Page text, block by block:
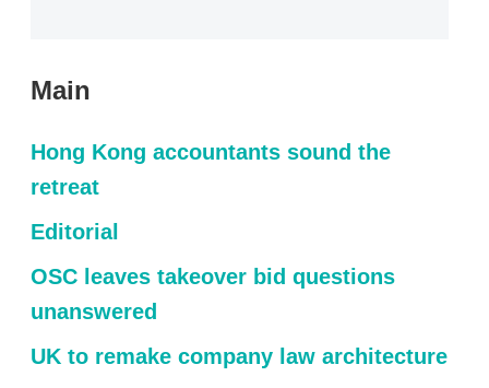
Main
Hong Kong accountants sound the
retreat
Editorial
OSC leaves takeover bid questions
unanswered
UK to remake company law architecture